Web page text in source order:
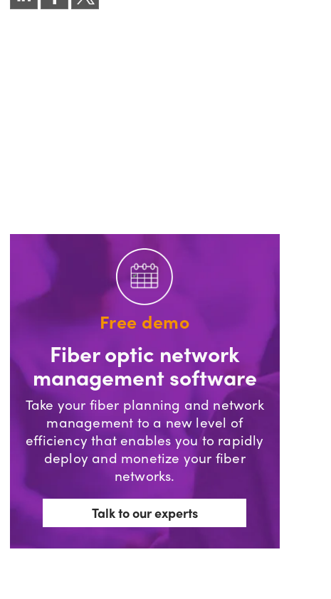
Free demo
Fiber optic network
management software
Take your fiber planning and network
management to a new level of
efficiency that enables you to rapidly
deploy and monetize your fiber
networks.
Talk to our experts